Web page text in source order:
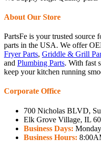
About Our Store
PartsFe is your trusted source
parts in the USA. We offer
Fryer Parts, Griddle & Grill
and Plumbing Parts. With fast
keep your kitchen running
Corporate Office
700 Nicholas BLVD,
Elk Grove Village, IL
Business Days:
Business Hours: